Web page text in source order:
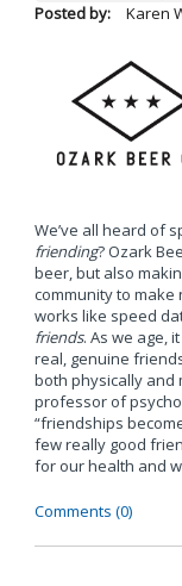
Posted by:
Karen
We’ve all heard of
friending? Ozark
beer, but also
community to
works like speed
friends. As we age,
real, genuine
both physically and
professor of
“friendships
few really good
for our health and
Comments (0)